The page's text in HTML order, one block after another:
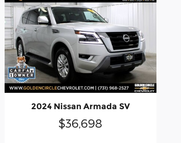
2024 Nissan Armada SV
$36,698